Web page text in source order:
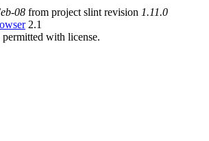
08 from project slint revision 1.11.0
2.1
with license.